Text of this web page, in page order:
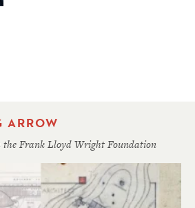
ARROW
the Frank Lloyd Wright Foundation